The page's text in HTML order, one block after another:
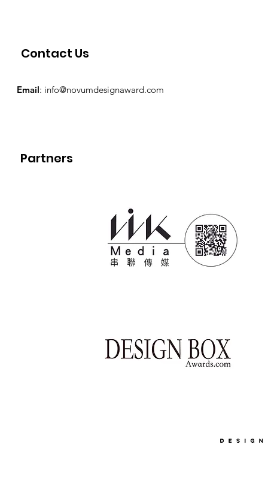
Contact Us
Partners
Email: info@novumdesignaward.com